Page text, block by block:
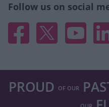
Follow us on social
Facebook
X YouTube
PROUD OF OUR